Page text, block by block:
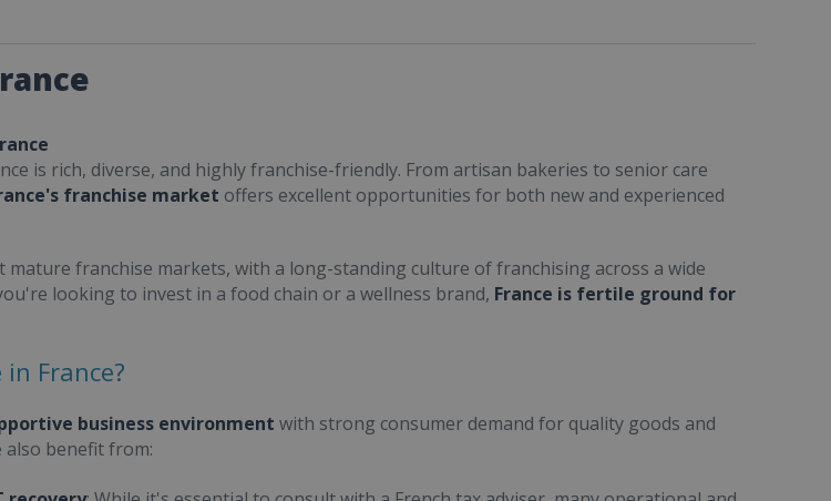
is rich, diverse, and highly franchise-friendly. From artisan bakeries to senior care
franchise market offers excellent opportunities for both new and experienced
mature franchise markets, with a long-standing culture of franchising across a wide
looking to invest in a food chain or a wellness brand, France is fertile ground for
France?
business environment with strong consumer demand for quality goods and
also benefit from: